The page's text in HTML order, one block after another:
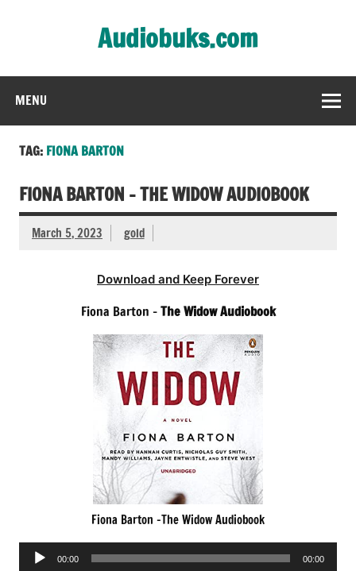
Audiobuks.com
MENU
TAG: FIONA BARTON
FIONA BARTON – THE WIDOW AUDIOBOOK
March 5, 2023 gold
Download and Keep Forever
Fiona Barton –The Widow Audiobook
Fiona Barton -The Widow Audiobook
Audio
00:00 00:00